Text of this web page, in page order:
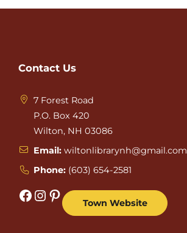
Contact Us
7 Forest Road
P.O. Box 420
Wilton, NH 03086
Email: wiltonlibrarynh@gmail.com
Phone: (603) 654-2581
Facebook Instagram Pinterest Town Website